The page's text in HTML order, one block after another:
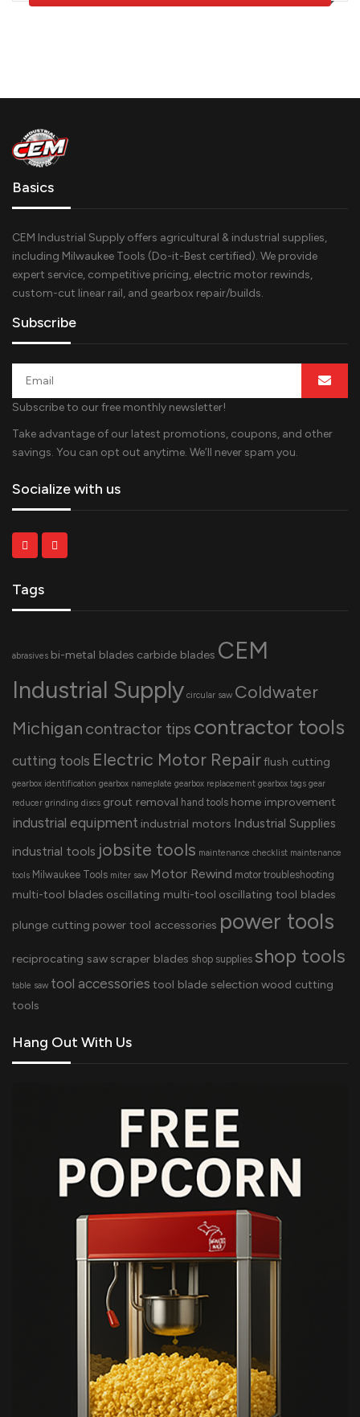
Basics
CEM Industrial Supply offers agricultural & industrial supplies,
including Milwaukee Tools (Do-it-Best certified). We provide
expert service, competitive pricing, electric motor rewinds,
custom-cut linear rail, and gearbox repair/builds.
Subscribe
Subscribe to our free monthly newsletter!
Take advantage of our latest promotions, coupons, and other
savings. You can opt out anytime. We’ll never spam you.
Socialize with us
Tags
abrasives bi-metal blades carbide blades CEM
Industrial Supply circular saw Coldwater
Michigan contractor tips contractor tools
cutting tools Electric Motor Repairflush cutting
gearbox identification gearbox nameplate gearbox replacement gearbox tags gear
reducer grinding discs grout removal hand tools home improvement
industrial equipment industrial motors Industrial Supplies
industrial tools jobsite tools maintenance checklist maintenance
tools Milwaukee Tools miter saw Motor Rewind motor troubleshooting
multi-tool blades oscillating multi-tool oscillating tool blades
plunge cutting power tool accessories power tools
reciprocating saw scraper blades shop supplies shop tools
table saw tool accessories tool blade selection wood cutting
tools
Hang Out With Us